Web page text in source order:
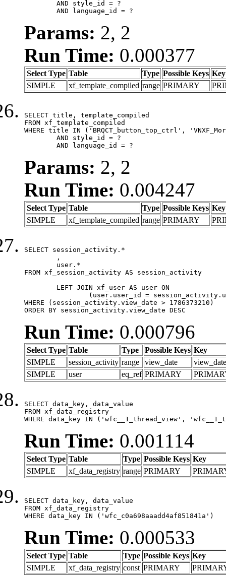
	AND language_id = ?
Params: 2, 2
Run Time: 0.000377
Select Type Table Type Possible Keys Key
SIMPLE
xf_template_compiled range PRIMARY
SELECT title, template_compiled
FROM xf_template_compiled
WHERE title IN ('BRQCT_button_top_ctrl',
	AND language_id = ?
Params: 2, 2
Run Time: 0.004247
Select Type Table Type Possible Keys Key
SIMPLE
xf_template_compiled range PRIMARY
SELECT session_activity.*
FROM xf_session_activity AS session_activity
WHERE (session_activity.view_date > 1786373210)
ORDER BY session_activity.view_date DESC
Run Time: 0.000796
Select Type Table Type Possible Keys Key
SIMPLE
session_activity range view_date
view_date
SIMPLE
user eq_ref PRIMARY
SELECT data_key, data_value
FROM xf_data_registry
WHERE data_key IN ('wfc__1_thread_view',
Run Time: 0.001114
Select Type Table Type Possible Keys Key
SIMPLE
xf_data_registry range PRIMARY
SELECT data_key, data_value
FROM xf_data_registry
WHERE data_key IN ('wfc_c0a698aaadd4af851841a')
Run Time: 0.000533
Select Type Table Type Possible Keys Key
SIMPLE
xf_data_registry const PRIMARY